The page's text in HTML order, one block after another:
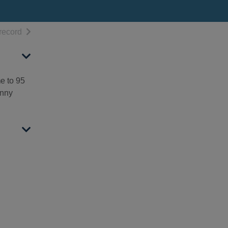
resultsof search results
to 95